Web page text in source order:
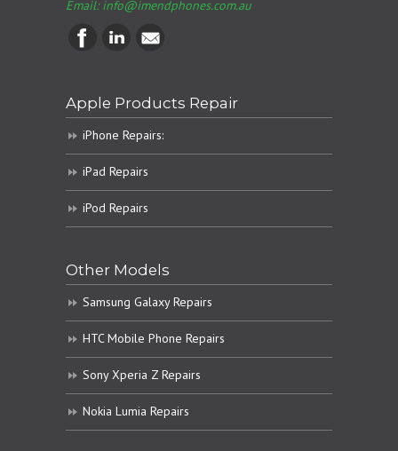
Email:info@imendphones.com.au
Apple Products Repair
iPhone Repairs:
iPad Repairs
iPod Repairs
Other Models
Samsung Galaxy Repairs
HTC Mobile Phone Repairs
Sony Xperia Z Repairs
Nokia Lumia Repairs